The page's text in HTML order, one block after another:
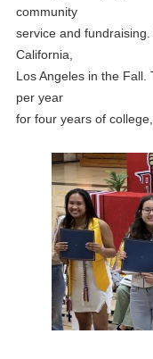
community
service and
California,
Los Angeles in the
per year
for four years of